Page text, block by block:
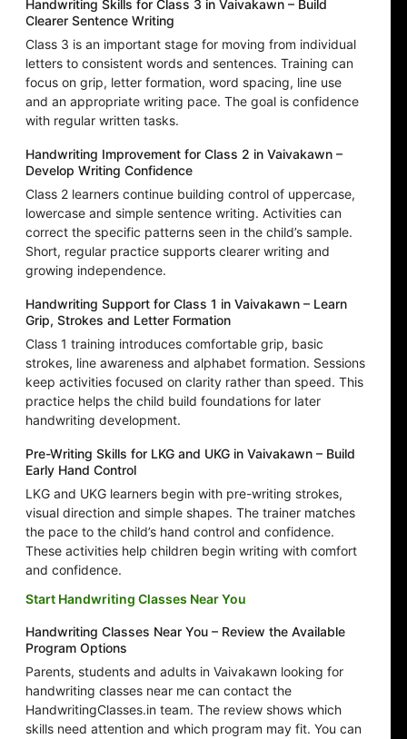
Handwriting Skills for Class 3 in Vaivakawn – Build
Clearer Sentence Writing
Class 3 is an important stage for moving from individual
letters to consistent words and sentences. Training can
focus on grip, letter formation, word spacing, line use
and an appropriate writing pace. The goal is confidence
with regular written tasks.
Handwriting Improvement for Class 2 in Vaivakawn –
Develop Writing Confidence
Class 2 learners continue building control of uppercase,
lowercase and simple sentence writing. Activities can
correct the specific patterns seen in the child’s sample.
Short, regular practice supports clearer writing and
growing independence.
Handwriting Support for Class 1 in Vaivakawn – Learn
Grip, Strokes and Letter Formation
Class 1 training introduces comfortable grip, basic
strokes, line awareness and alphabet formation. Sessions
keep activities focused on clarity rather than speed. This
practice helps the child build foundations for later
handwriting development.
Pre-Writing Skills for LKG and UKG in Vaivakawn – Build
Early Hand Control
LKG and UKG learners begin with pre-writing strokes,
visual direction and simple shapes. The trainer matches
the pace to the child’s hand control and confidence.
These activities help children begin writing with comfort
and confidence.
Start Handwriting Classes Near You
Handwriting Classes Near You – Review the Available
Program Options
Parents, students and adults in Vaivakawn looking for
handwriting classes near me can contact the
HandwritingClasses.in team. The review shows which
skills need attention and which program may fit. You can